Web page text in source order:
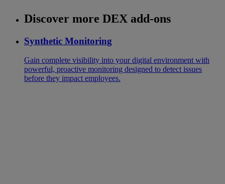
Discover more DEX add-ons
Synthetic Monitoring
Gain complete visibility into your digital environment with
powerful, proactive monitoring designed to detect issues
before they impact employees.